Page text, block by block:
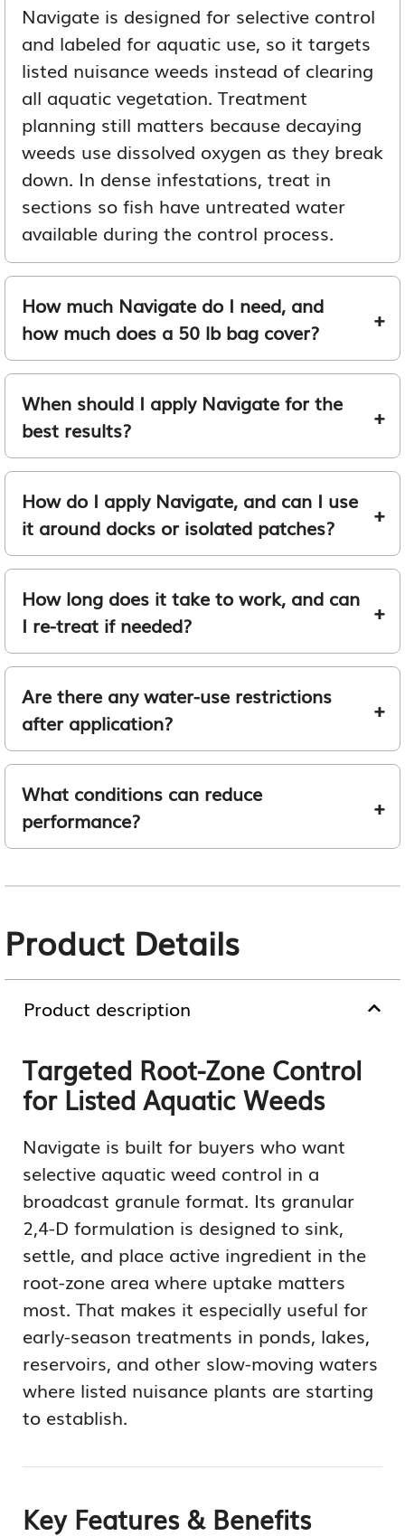
Navigate is designed for selective control
and labeled for aquatic use, so it targets
listed nuisance weeds instead of clearing
all aquatic vegetation. Treatment
planning still matters because decaying
weeds use dissolved oxygen as they break
down. In dense infestations, treat in
sections so fish have untreated water
available during the control process.
How much Navigate do I need, and
how much does a 50 lb bag cover?
When should I apply Navigate for the
best results?
How do I apply Navigate, and can I use
it around docks or isolated patches?
How long does it take to work, and can
I re-treat if needed?
Are there any water-use restrictions
after application?
What conditions can reduce
performance?
Product Details
Product description
Targeted Root-Zone Control
for Listed Aquatic Weeds
Navigate is built for buyers who want
selective aquatic weed control in a
broadcast granule format. Its granular
2,4-D formulation is designed to sink,
settle, and place active ingredient in the
root-zone area where uptake matters
most. That makes it especially useful for
early-season treatments in ponds, lakes,
reservoirs, and other slow-moving waters
where listed nuisance plants are starting
to establish.
Key Features & Benefits